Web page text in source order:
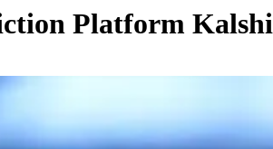
Platform Kalshi